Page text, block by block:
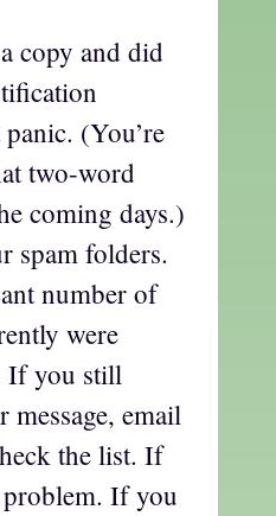
copy and did
(You’re
two-word
coming days.)
spam folders.
number of
were
If you still
email
the list. If
If you